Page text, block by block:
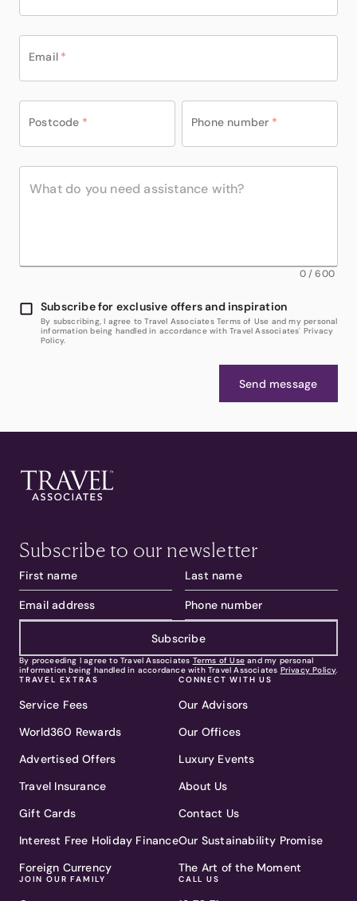
Email *
Postcode * Phone number *
0/600
Subscribe for exclusive offers and inspiration
By subscribing, I agree to Travel Associates Terms of Use and my personal
information being handled in accordance with Travel Associates' Privacy
Policy.
Send message
Subscribe to our newsletter
Subscribe
By proceeding I agree to Travel Associates Terms of Use and my personal
information being handled in accordance with Travel Associates Privacy Policy.
TRAVEL EXTRAS
Service Fees
World360 Rewards
Advertised Offers
Travel Insurance
Gift Cards
Interest Free Holiday Finance
Foreign Currency
JOIN OUR FAMILY
CONNECT WITH US
Our Advisors
Our Offices
Luxury Events
About Us
Contact Us
Our Sustainability Promise
The Art of the Moment
CALL US